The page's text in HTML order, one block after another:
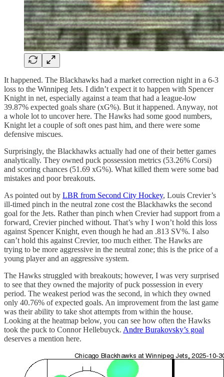
It happened. The Blackhawks had a market correction night in a 6-3
loss to the Winnipeg Jets. I didn’t expect it to happen with Spencer
Knight in net, especially against a team that had a league-low
39.87% expected goals share (xG%). But it happened. Anyway, not
a whole lot to uncover here. The Hawks had some good numbers,
Knight let a couple of soft ones past him, and there were some
defensive miscues.
Surprisingly, the Blackhawks actually had one of their better games
analytically. They owned puck possession metrics (53.26% Corsi)
and scoring chances (51.69 xG%). What killed them were some bad
mistakes and poor breakouts.
As pointed out by LBR from Second City Hockey, Louis Crevier’s
ill-timed pinch in the neutral zone cost the Blackhawks the second
goal for the Jets. Rather than pinch when Crevier had support from a
forward, Crevier pinched without. That’s why I won’t hold this loss
against Spencer Knight, even though he had an .813 SV%. I also
can’t hold this against Crevier, too much either. The Hawks are
trying to be more aggressive in the neutral zone; this is the price of a
young player and an aggressive system.
The Hawks struggled with breakouts; however, I was very surprised
to see that they owned the majority of puck possession in every
period. The weakest period was the second, in which they owned
only 40.76% of expected goals. An improvement from the last game
was their ability to take shot attempts from within the house.
Looking at the heatmap below, you can see how often the Hawks
took the puck to Connor Hellebuyck. Andre Burakovsky’s goal
deserves a mention here.